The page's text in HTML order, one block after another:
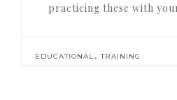
practicing these with
EDUCATIONAL,TRAINING